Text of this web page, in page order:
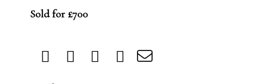
Sold for £700